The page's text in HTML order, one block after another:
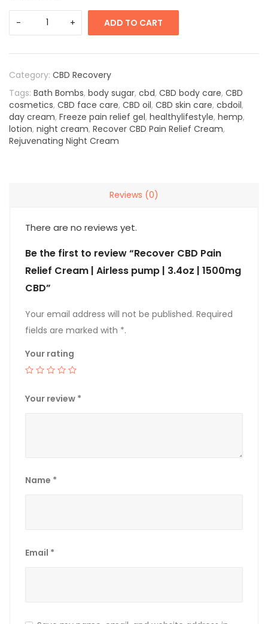
ADD TO CART
Category: CBD Recovery
Tags: Bath Bombs, body sugar, cbd, CBD body care, CBD
cosmetics, CBD face care, CBD oil, CBD skin care, cbdoil,
day cream, Freeze pain relief gel, healthylifestyle, hemp,
lotion, night cream, Recover CBD Pain Relief Cream,
Rejuvenating Night Cream
Reviews (0)
There are no reviews yet.
Be the first to review “Recover CBD Pain
Relief Cream | Airless pump | 3.4oz | 1500mg
CBD”
Your rating
Your review *
Name *
Email *